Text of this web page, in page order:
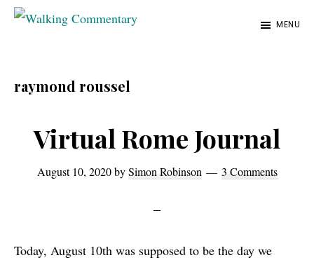
Skip
content
Skip
sidebar
Skip
cycling
Manchester
Rome
MENU
raymond roussel
Virtual Rome Journal
August 10, 2020bySimon Robinson 3 Comments
Today, August 10th was supposed to be the day we